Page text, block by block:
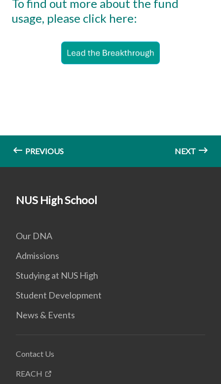
To find out more about the fund
usage, please click here:
PREVIOUS NEXT
NUS High School
Our DNA
Admissions
Studying at NUS High
Student Development
News & Events
Contact Us
REACH